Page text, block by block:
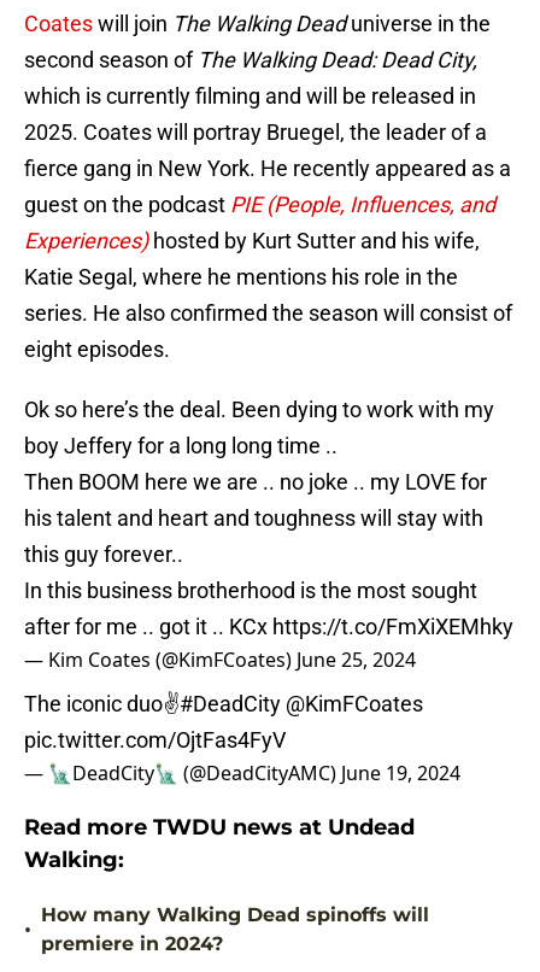
Coateswill join The Walking Deaduniverse in the
second season of The Walking Dead: Dead City,
which is currently filming and will be released in
2025. Coates will portray Bruegel, the leader of a
fierce gang in New York. He recently appeared as a
guest on the podcast PIE (People, Influences, and
Experiences) hosted by Kurt Sutter and his wife,
Katie Segal, where he mentions his role in the
series. He also confirmed the season will consist of
eight episodes.
Ok so here’s the deal. Been dying to work with my
boy Jeffery for a long long time ..
Then BOOM here we are .. no joke .. my LOVE for
his talent and heart and toughness will stay with
this guy forever..
In this business brotherhood is the most sought
after for me .. got it .. KCx https://t.co/FmXiXEMhky
— Kim Coates (@KimFCoates) June 25, 2024
The iconic duo✌️#DeadCity @KimFCoates
pic.twitter.com/OjtFas4FyV
— 🗽DeadCity🗽 (@DeadCityAMC) June 19, 2024
Read more TWDU news at Undead
Walking:
•
How many Walking Dead spinoffs will
premiere in 2024?